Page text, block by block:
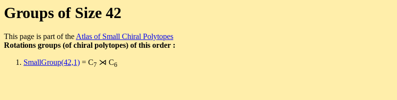
Groups of Size 42
This page is part of theAtlas of Small Chiral Polytopes
Rotations groups (of chiral polytopes) of this order :
SmallGroup(42,1) = C7 ⋊ C6